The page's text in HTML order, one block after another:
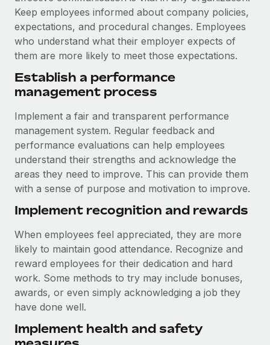
Keep employees informed about company policies,
expectations, and procedural changes. Employees
who understand what their employer expects of
them are more likely to meet those expectations.
Establish a performance
management process
Implement a fair and transparent performance
management system. Regular feedback and
performance evaluations can help employees
understand their strengths and acknowledge the
areas they need to improve. This can provide them
with a sense of purpose and motivation to improve.
Implement recognition and rewards
When employees feel appreciated, they are more
likely to maintain good attendance. Recognize and
reward employees for their dedication and hard
work. Some methods to try may include bonuses,
awards, or even simply acknowledging a job they
have done well.
Implement health and safety